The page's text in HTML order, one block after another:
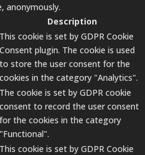
anonymously.
Description
This cookie is set by GDPR Cookie
Consent plugin. The cookie is used
to store the user consent for the
cookies in the category "Analytics".
The cookie is set by GDPR cookie
consent to record the user consent
for the cookies in the category
"Functional".
This cookie is set by GDPR Cookie